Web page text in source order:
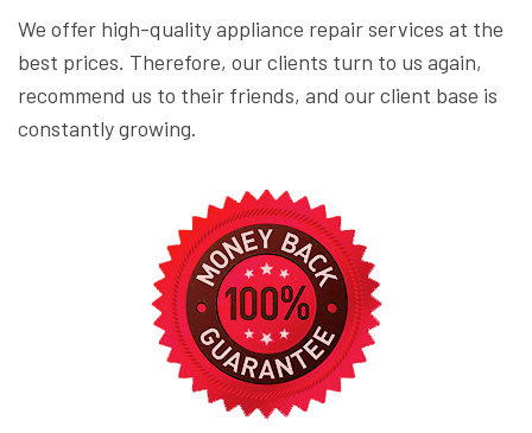
We offer high-quality appliance repair services at the
best prices. Therefore, our clients turn to us again,
recommend us to their friends, and our client base is
constantly growing.